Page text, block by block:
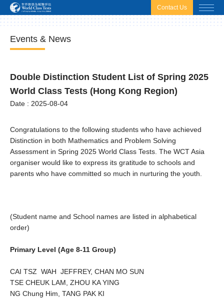
html.headscripthtml.afterbodyscript Contact Us
Events & News
Double Distinction Student List of Spring 2025
World Class Tests (Hong Kong Region)
Date : 2025-08-04
Congratulations to the following students who have achieved
Distinction in both Mathematics and Problem Solving
Assessment in Spring 2025 World Class Tests. The WCT Asia
organiser would like to express its gratitude to schools and
parents who have committed so much in nurturing the youth.
(Student name and School names are listed in alphabetical
order)
Primary Level (Age 8-11 Group)
CAI TSZ WAH JEFFREY, CHAN MO SUN
TSE CHEUK LAM, ZHOU KA YING
NG Chung Him, TANG PAK KI